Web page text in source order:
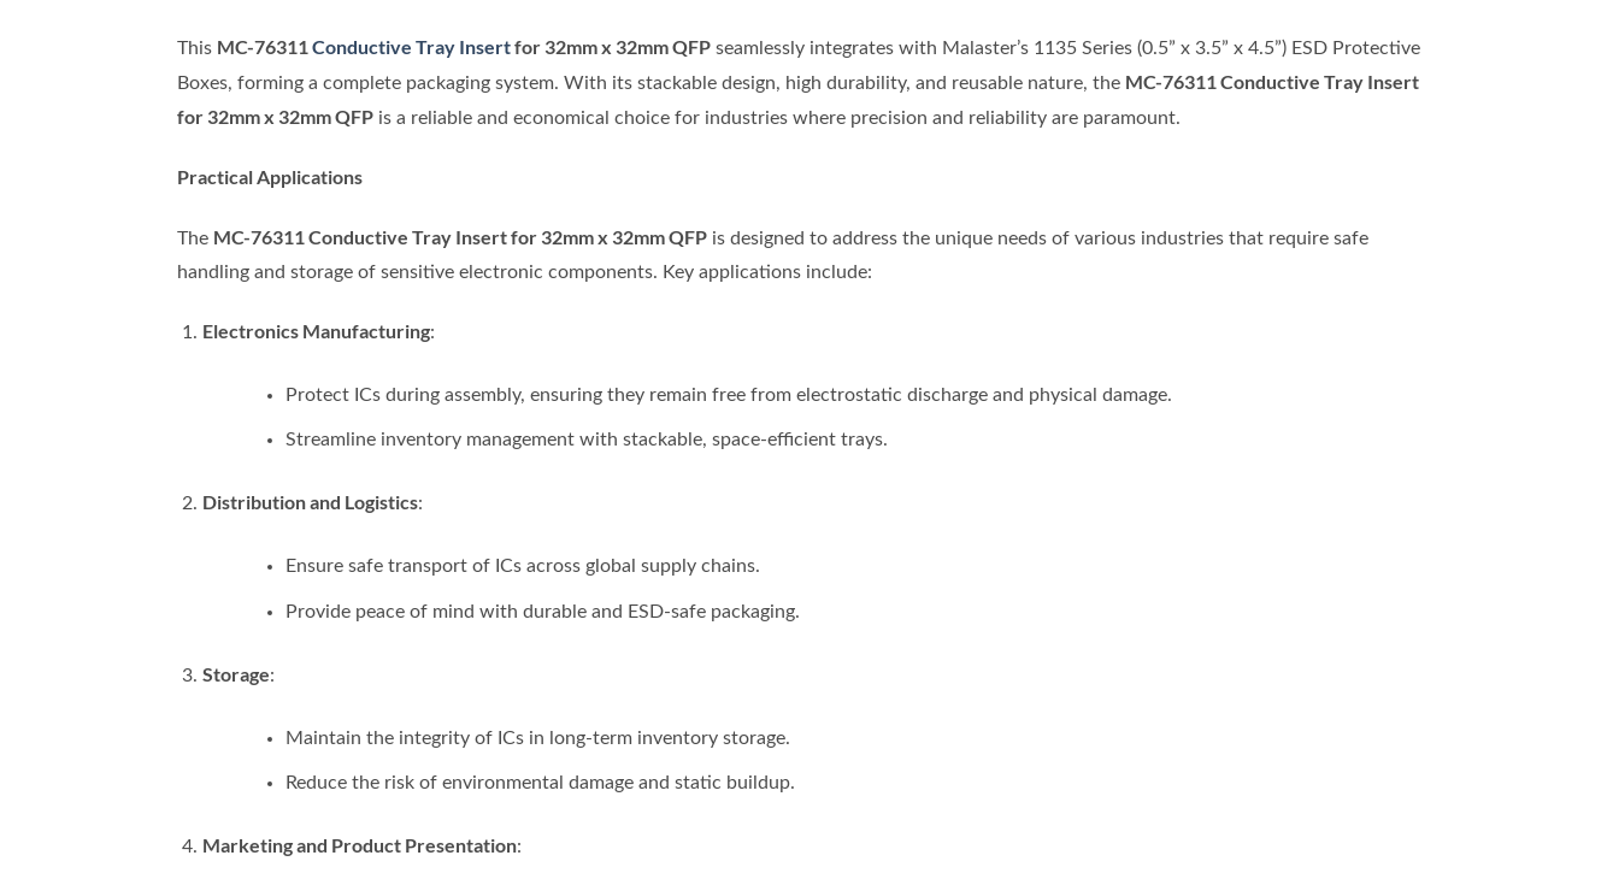
This MC-76311Conductive Tray Insertfor 32mm x 32mm QFP seamlessly integrates with Malaster’s 1135 Series (0.5” x 3.5” x 4.5”) ESD Protective
Boxes, forming a complete packaging system. With its stackable design, high durability, and reusable nature, the MC-76311 Conductive Tray Insert
for 32mm x 32mm QFP is a reliable and economical choice for industries where precision and reliability are paramount.
Practical Applications
The MC-76311 Conductive Tray Insert for 32mm x 32mm QFP is designed to address the unique needs of various industries that require safe
handling and storage of sensitive electronic components. Key applications include:
Electronics Manufacturing:
Protect ICs during assembly, ensuring they remain free from electrostatic discharge and physical damage.
Streamline inventory management with stackable, space-efficient trays.
Distribution and Logistics:
Ensure safe transport of ICs across global supply chains.
Provide peace of mind with durable and ESD-safe packaging.
Storage:
Maintain the integrity of ICs in long-term inventory storage.
Reduce the risk of environmental damage and static buildup.
Marketing and Product Presentation: